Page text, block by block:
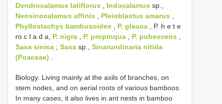
Dendrocalamus latiflorus , Indocalamus sp.,
Neosinocalamus affinis , Pleioblastus amarus ,
Phyllostachys bambusoides , P. glauca , P. h e t e
ro c l a d a, P. nigra , P. propinqua , P. pubescens ,
Sasa sinica ; Sasa sp., Sinarundinaria nitida
(Poaceae) .
Biology. Living mainly at the axils of branches, on
stem nodes, and on aerial roots of various bamboos.
In many cases, it also lives in ant nests in bamboo